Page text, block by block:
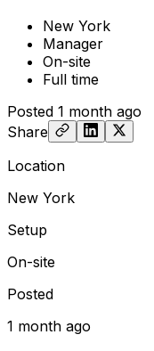
New York
Manager
On-site
Full time
Posted 1 month ago
Share
Location
New York
Setup
On-site
Posted
1 month ago